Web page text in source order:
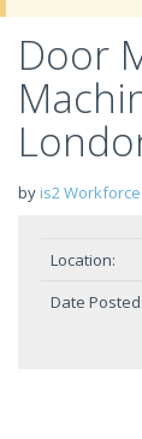
Door
by is2
Location:
Date Posted: